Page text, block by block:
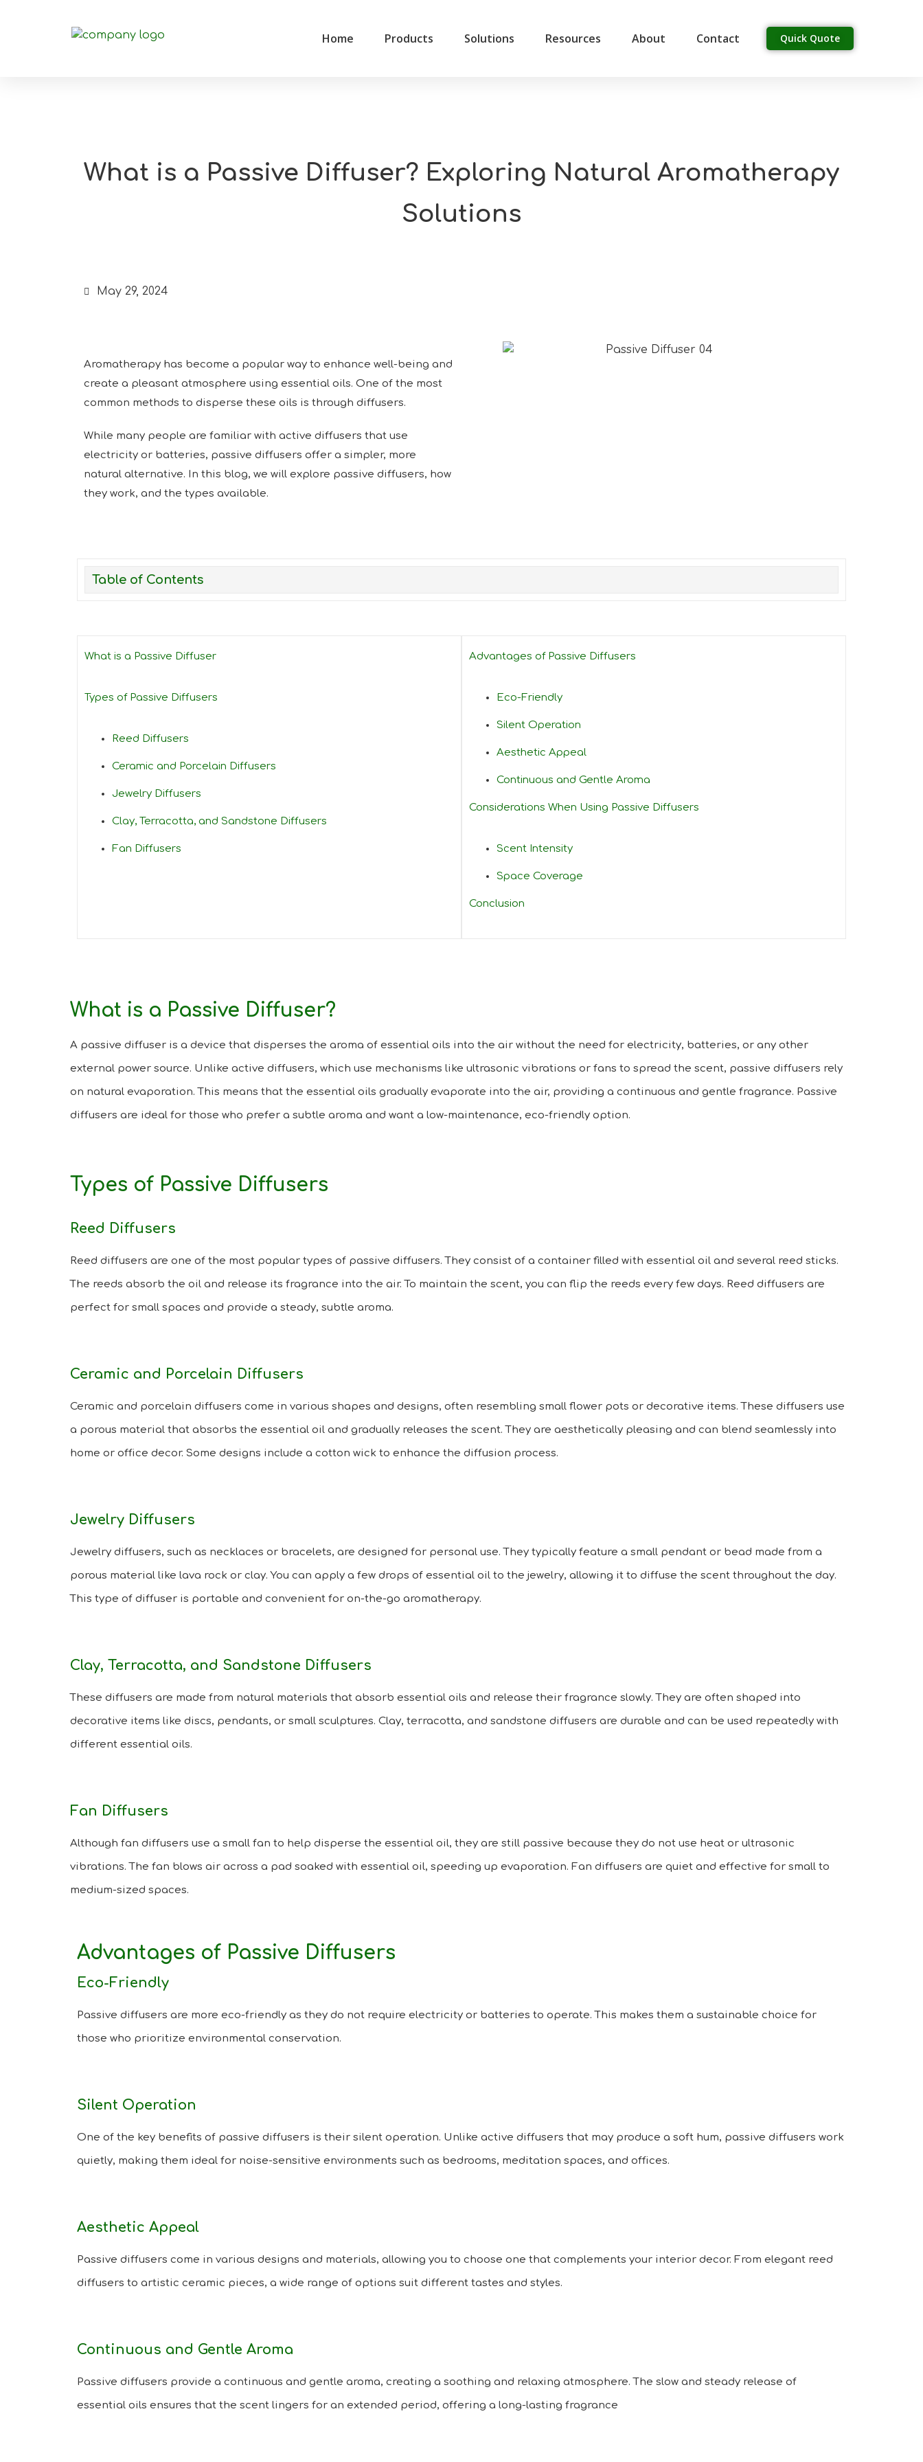
Home Products Solutions Resources About Contact Quick Quote
What is a Passive Diffuser? Exploring Natural Aromatherapy
Solutions
May 29, 2024
Aromatherapy has become a popular way to enhance well-being and
create a pleasant atmosphere using essential oils. One of the most
common methods to disperse these oils is through diffusers.
While many people are familiar with active diffusers that use
electricity or batteries, passive diffusers offer a simpler, more
natural alternative. In this blog, we will explore passive diffusers, how
they work, and the types available.
Table of Contents
What is a Passive Diffuser
Types of Passive Diffusers
Reed Diffusers
Ceramic and Porcelain Diffusers
Jewelry Diffusers
Clay, Terracotta, and Sandstone Diffusers
Fan Diffusers
Advantages of Passive Diffusers
Eco-Friendly
Silent Operation
Aesthetic Appeal
Continuous and Gentle Aroma
Considerations When Using Passive Diffusers
Scent Intensity
Space Coverage
Conclusion
What is a Passive Diffuser?
A passive diffuser is a device that disperses the aroma of essential oils into the air without the need for electricity, batteries, or any other
external power source. Unlike active diffusers, which use mechanisms like ultrasonic vibrations or fans to spread the scent, passive diffusers rely
on natural evaporation. This means that the essential oils gradually evaporate into the air, providing a continuous and gentle fragrance. Passive
diffusers are ideal for those who prefer a subtle aroma and want a low-maintenance, eco-friendly option.
Types of Passive Diffusers
Reed Diffusers
Reed diffusers are one of the most popular types of passive diffusers. They consist of a container filled with essential oil and several reed sticks.
The reeds absorb the oil and release its fragrance into the air. To maintain the scent, you can flip the reeds every few days. Reed diffusers are
perfect for small spaces and provide a steady, subtle aroma.
Ceramic and Porcelain Diffusers
Ceramic and porcelain diffusers come in various shapes and designs, often resembling small flower pots or decorative items. These diffusers use
a porous material that absorbs the essential oil and gradually releases the scent. They are aesthetically pleasing and can blend seamlessly into
home or office decor. Some designs include a cotton wick to enhance the diffusion process.
Jewelry Diffusers
Jewelry diffusers, such as necklaces or bracelets, are designed for personal use. They typically feature a small pendant or bead made from a
porous material like lava rock or clay. You can apply a few drops of essential oil to the jewelry, allowing it to diffuse the scent throughout the day.
This type of diffuser is portable and convenient for on-the-go aromatherapy.
Clay, Terracotta, and Sandstone Diffusers
These diffusers are made from natural materials that absorb essential oils and release their fragrance slowly. They are often shaped into
decorative items like discs, pendants, or small sculptures. Clay, terracotta, and sandstone diffusers are durable and can be used repeatedly with
different essential oils.
Fan Diffusers
Although fan diffusers use a small fan to help disperse the essential oil, they are still passive because they do not use heat or ultrasonic
vibrations. The fan blows air across a pad soaked with essential oil, speeding up evaporation. Fan diffusers are quiet and effective for small to
medium-sized spaces.
Advantages of Passive Diffusers
Eco-Friendly
Passive diffusers are more eco-friendly as they do not require electricity or batteries to operate. This makes them a sustainable choice for
those who prioritize environmental conservation.
Silent Operation
One of the key benefits of passive diffusers is their silent operation. Unlike active diffusers that may produce a soft hum, passive diffusers work
quietly, making them ideal for noise-sensitive environments such as bedrooms, meditation spaces, and offices.
Aesthetic Appeal
Passive diffusers come in various designs and materials, allowing you to choose one that complements your interior decor. From elegant reed
diffusers to artistic ceramic pieces, a wide range of options suit different tastes and styles.
Continuous and Gentle Aroma
Passive diffusers provide a continuous and gentle aroma, creating a soothing and relaxing atmosphere. The slow and steady release of
essential oils ensures that the scent lingers for an extended period, offering a long-lasting fragrance